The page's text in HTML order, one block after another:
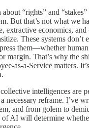
“rights” and “stakes”
But that’s not what we
extractive economics,
These systems don’t
them—whether
margin. That’s why the
as-a-Service matters.
intelligences are
a necessary reframe. I’ve
and from golem to
AI will determine